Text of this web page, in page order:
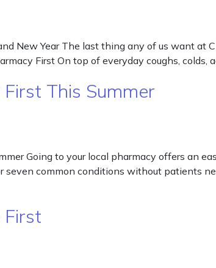
New Year The last thing any of us want at
First On top of everyday coughs,
This Summer
Going to your local pharmacy offers an
seven common conditions without patients